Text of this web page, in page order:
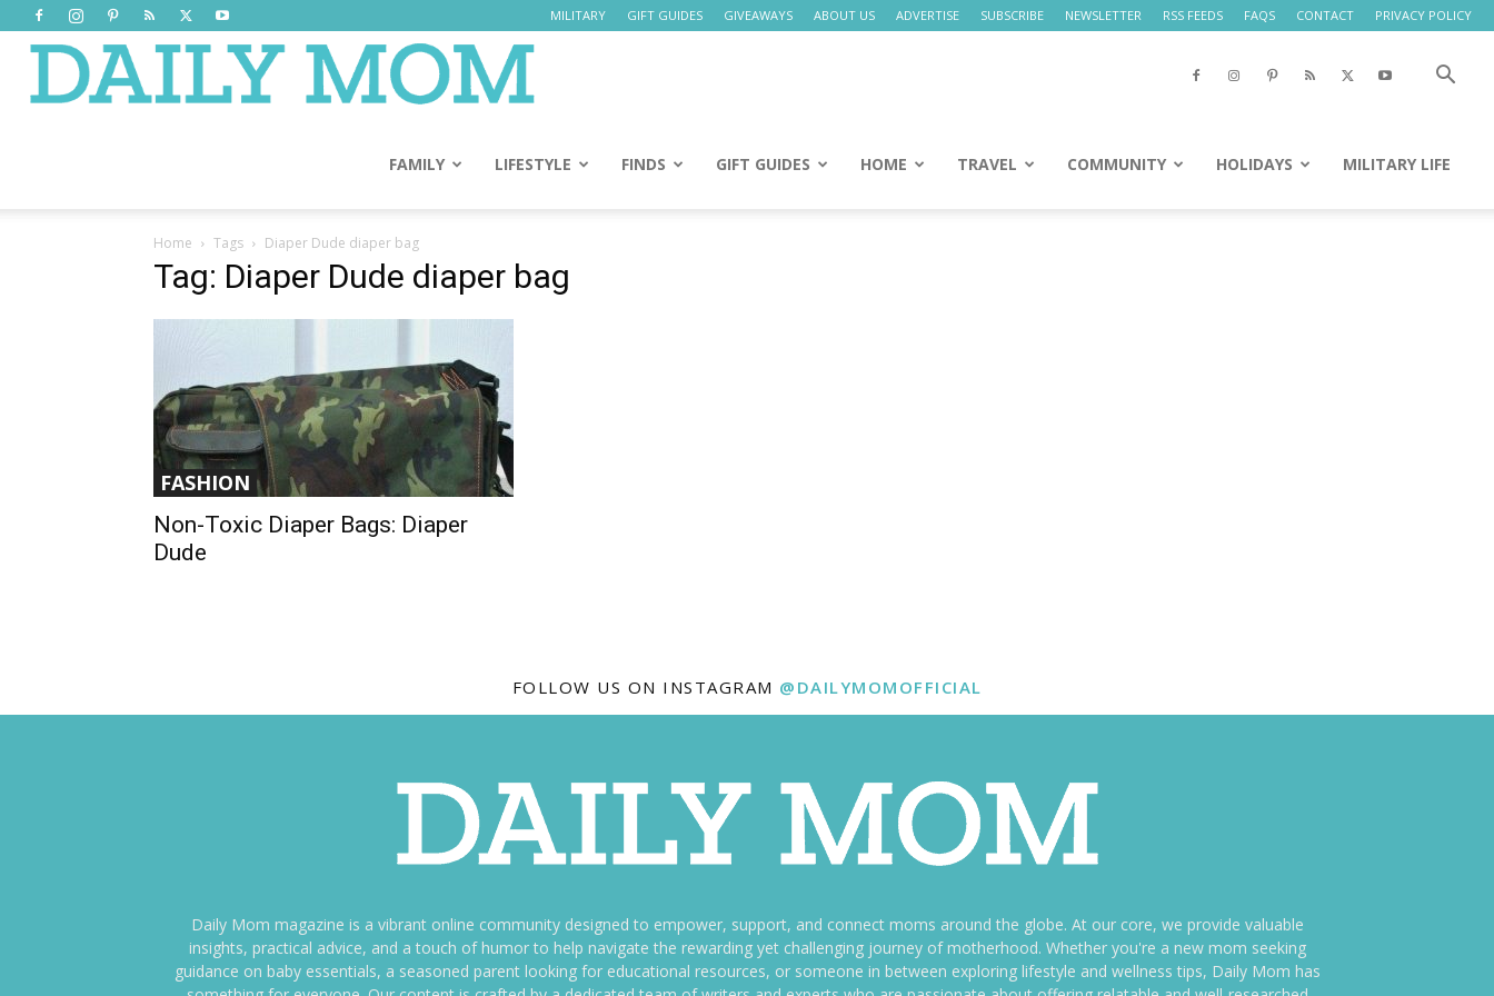
MILITARY GIFT GUIDES GIVEAWAYS ABOUT US ADVERTISE SUBSCRIBE NEWSLETTER RSS FEEDS FAQS CONTACT PRIVACY POLICY
Mom
FAMILY LIFESTYLE FINDS GIFT GUIDES HOME TRAVEL COMMUNITY HOLIDAYS MILITARY LIFE
Home Tags Diaper Dude diaper bag
Tag: Diaper Dude diaper bag
FASHION
Non-Toxic Diaper Bags: Diaper
Dude
FOLLOW US ON INSTAGRAM @DAILYMOMOFFICIAL
Daily Mom magazine is a vibrant online community designed to empower, support, and connect moms around the globe. At our core, we provide valuable
insights, practical advice, and a touch of humor to help navigate the rewarding yet challenging journey of motherhood. Whether you're a new mom seeking
guidance on baby essentials, a seasoned parent looking for educational resources, or someone in between exploring lifestyle and wellness tips, Daily Mom has